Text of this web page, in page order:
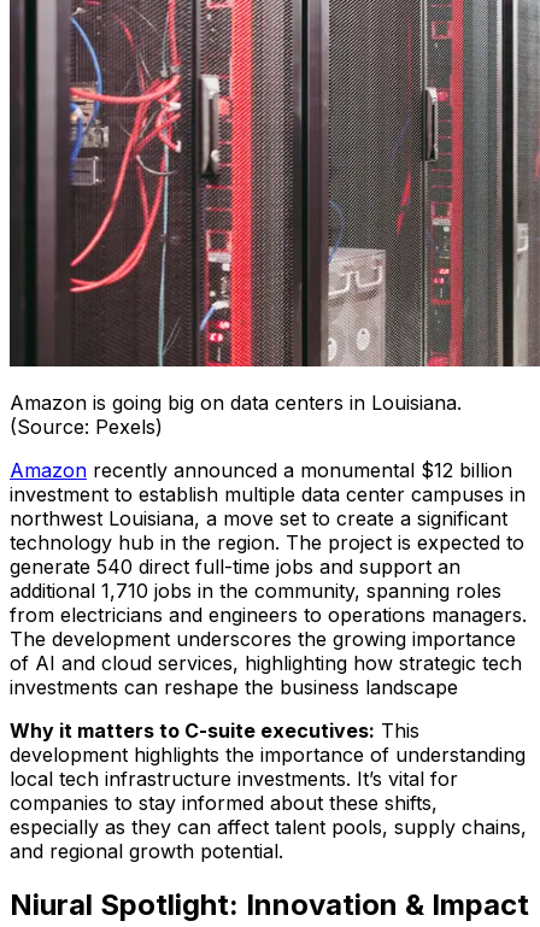
Amazon is going big on data centers in Louisiana.
(Source: Pexels)
Amazon recently announced a monumental $12 billion
investment to establish multiple data center campuses in
northwest Louisiana, a move set to create a significant
technology hub in the region. The project is expected to
generate 540 direct full-time jobs and support an
additional 1,710 jobs in the community, spanning roles
from electricians and engineers to operations managers.
The development underscores the growing importance
of AI and cloud services, highlighting how strategic tech
investments can reshape the business landscape
Why it matters to C-suite executives: This
development highlights the importance of understanding
local tech infrastructure investments. It’s vital for
companies to stay informed about these shifts,
especially as they can affect talent pools, supply chains,
and regional growth potential.
Niural Spotlight: Innovation & Impact